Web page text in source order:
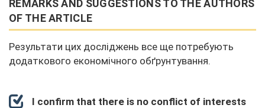
REMARKS AND SUGGESTIONS TO THE AUTHORS
OF THE ARTICLE
Результати цих досліджень все ще потребують
додаткового економічного обґрунтування.
I confirm that there is no conflict of interests